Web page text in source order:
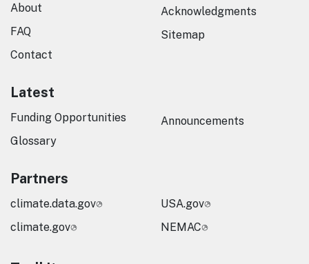
About
FAQ
Contact
Acknowledgments
Sitemap
Latest
Funding Opportunities
Glossary
Announcements
Partners
climate.data.gov
climate.gov
USA.gov
NEMAC